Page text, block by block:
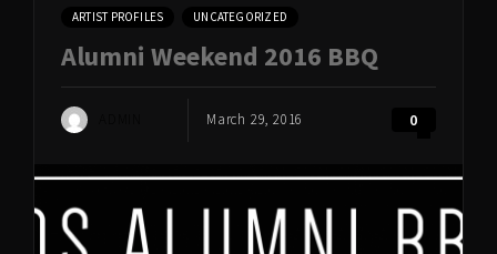
ARTIST PROFILES UNCATEGORIZED
Alumni Weekend 2016 BBQ
March 29, 2016 0